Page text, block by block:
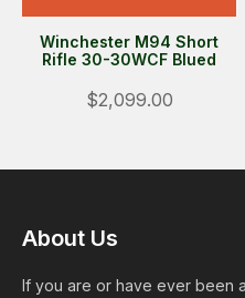
Winchester M94 Short
Rifle 30-30WCF Blued
$2,099.00
About Us
If you are or have ever been